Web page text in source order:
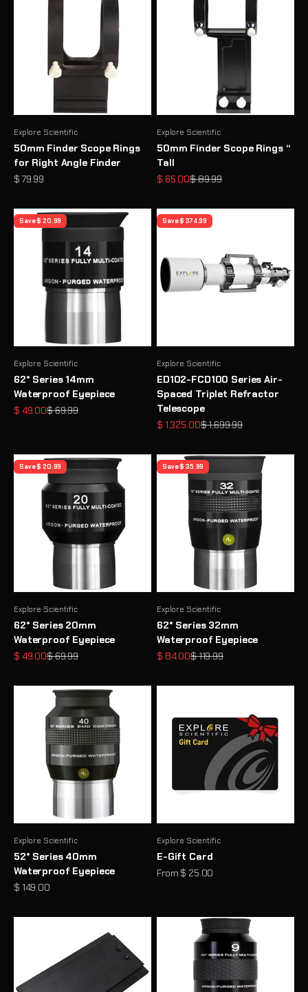
Explore Scientific
50mm Finder Scope Rings
for Right Angle Finder
Sale price
$ 79.99
Explore Scientific
50mm Finder Scope Rings “
Tall
Sale price
$ 65.00Regular price
$ 89.99
Save $ 20.99
Explore Scientific
62° Series 14mm
Waterproof Eyepiece
Sale price
$ 49.00Regular price
$ 69.99
Save $ 374.99
Explore Scientific
ED102-FCD100 Series Air-
Spaced Triplet Refractor
Telescope
Sale price
$ 1,325.00Regular price
$ 1,699.99
Save $ 20.99
Explore Scientific
62° Series 20mm
Waterproof Eyepiece
Sale price
$ 49.00Regular price
$ 69.99
Save $ 35.99
Explore Scientific
62° Series 32mm
Waterproof Eyepiece
Sale price
$ 84.00Regular price
$ 119.99
Explore Scientific
52° Series 40mm
Waterproof Eyepiece
Sale price
$ 149.00
Explore Scientific
E-Gift Card
Sale price
From $ 25.00